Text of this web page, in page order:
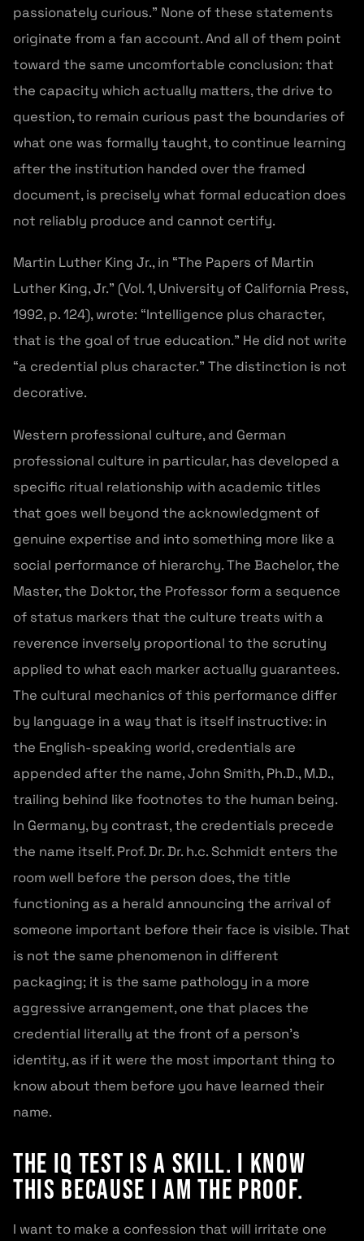
passionately curious.” None of these statements
originate from a fan account. And all of them point
toward the same uncomfortable conclusion: that
the capacity which actually matters, the drive to
question, to remain curious past the boundaries of
what one was formally taught, to continue learning
after the institution handed over the framed
document, is precisely what formal education does
not reliably produce and cannot certify.
Martin Luther King Jr., in “The Papers of Martin
Luther King, Jr.” (Vol. 1, University of California Press,
1992, p. 124), wrote: “Intelligence plus character,
that is the goal of true education.” He did not write
“a credential plus character.” The distinction is not
decorative.
Western professional culture, and German
professional culture in particular, has developed a
specific ritual relationship with academic titles
that goes well beyond the acknowledgment of
genuine expertise and into something more like a
social performance of hierarchy. The Bachelor, the
Master, the Doktor, the Professor form a sequence
of status markers that the culture treats with a
reverence inversely proportional to the scrutiny
applied to what each marker actually guarantees.
The cultural mechanics of this performance differ
by language in a way that is itself instructive: in
the English-speaking world, credentials are
appended after the name, John Smith, Ph.D., M.D.,
trailing behind like footnotes to the human being.
In Germany, by contrast, the credentials precede
the name itself. Prof. Dr. Dr. h.c. Schmidt enters the
room well before the person does, the title
functioning as a herald announcing the arrival of
someone important before their face is visible. That
is not the same phenomenon in different
packaging; it is the same pathology in a more
aggressive arrangement, one that places the
credential literally at the front of a person’s
identity, as if it were the most important thing to
know about them before you have learned their
name.
The IQ Test Is a Skill. I Know
This Because I Am the Proof.
I want to make a confession that will irritate one